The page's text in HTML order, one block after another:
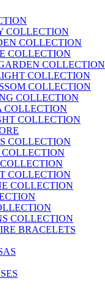
COLLECTION
COLLECTION
COLLECTION
COLLECTION
COLLECTION
COLLECTION
COLLECTION
COLLECTION
COLLECTION
COLLECTION
COLLECTION
COLLECTION
BRACELETS